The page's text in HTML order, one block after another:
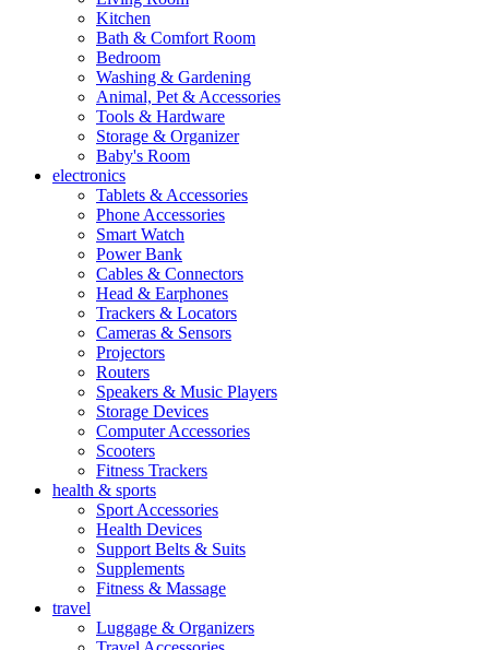
Kitchen
Bath & Comfort Room
Bedroom
Washing & Gardening
Animal, Pet & Accessories
Tools & Hardware
Storage & Organizer
Baby's Room
electronics
Tablets & Accessories
Phone Accessories
Smart Watch
Power Bank
Cables & Connectors
Head & Earphones
Trackers & Locators
Cameras & Sensors
Projectors
Routers
Speakers & Music Players
Storage Devices
Computer Accessories
Scooters
Fitness Trackers
health & sports
Sport Accessories
Health Devices
Support Belts & Suits
Supplements
Fitness & Massage
travel
Luggage & Organizers